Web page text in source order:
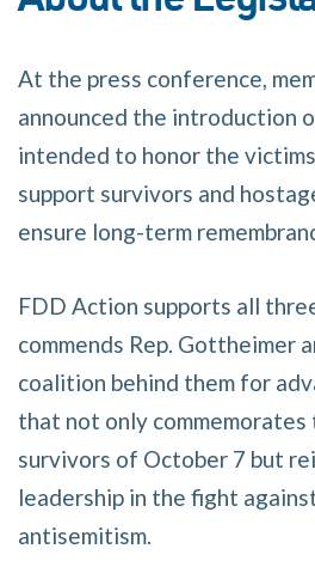
At the press conference,
announced the introduction
intended to honor the
support survivors and
ensure long-term
FDD Action supports all
commends Rep. Gottheimer
coalition behind them for
that not only commemorates
survivors of October 7 but
leadership in the fight
antisemitism.